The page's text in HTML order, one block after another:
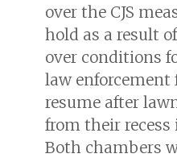
over the CJS
hold as a result
over conditions
law
resume after
from their recess
Both chambers